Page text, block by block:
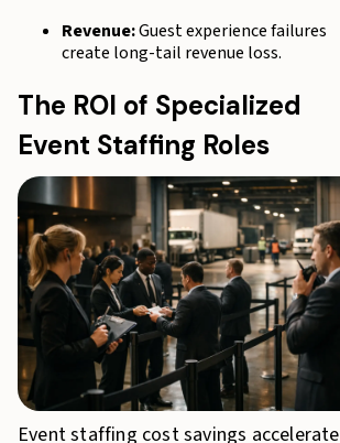
Revenue:Guest experience failures
create long-tail revenue loss.
The ROI of Specialized
Event Staffing Roles
Event staffing cost savings accelerate